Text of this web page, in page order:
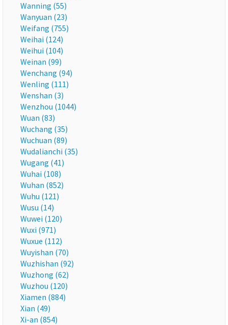
Wanning (55)
Wanyuan (23)
Weifang (755)
Weihai (124)
Weihui (104)
Weinan (99)
Wenchang (94)
Wenling (111)
Wenshan (3)
Wenzhou (1044)
Wuan (83)
Wuchang (35)
Wuchuan (89)
Wudalianchi (35)
Wugang (41)
Wuhai (108)
Wuhan (852)
Wuhu (121)
Wusu (14)
Wuwei (120)
Wuxi (971)
Wuxue (112)
Wuyishan (70)
Wuzhishan (92)
Wuzhong (62)
Wuzhou (120)
Xiamen (884)
Xian (49)
Xi-an (854)